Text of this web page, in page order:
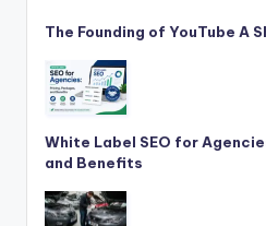
The Founding of YouTube A
White Label SEO for
and Benefits